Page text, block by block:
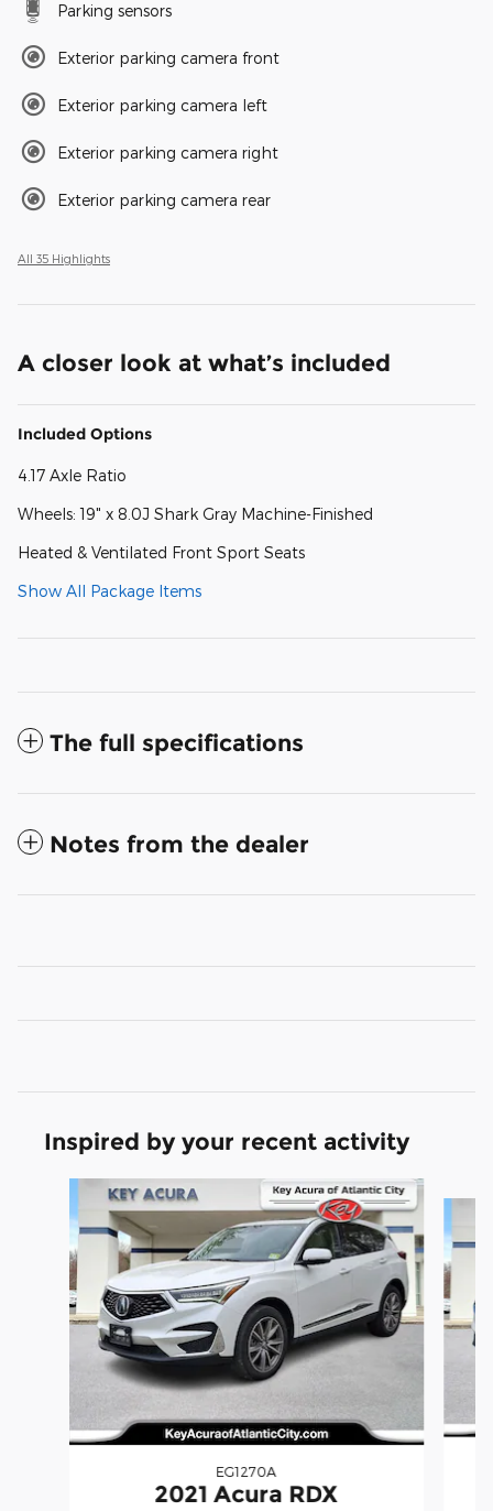
Parking sensors
Exterior parking camera front
Exterior parking camera left
Exterior parking camera right
Exterior parking camera rear
All 35 Highlights
A closer look at what’s included
Included Options
4.17 Axle Ratio
Wheels: 19" x 8.0J Shark Gray Machine-Finished
Heated & Ventilated Front Sport Seats
Show All Package Items
The full specifications
Notes from the dealer
Inspired by your recent activity
EG1270A
2021 Acura RDX